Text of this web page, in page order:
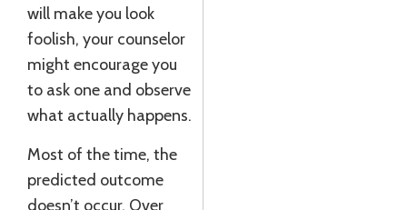
will make you look
foolish, your counselor
might encourage you
to ask one and observe
what actually happens.
Most of the time, the
predicted outcome
doesn’t occur. Over